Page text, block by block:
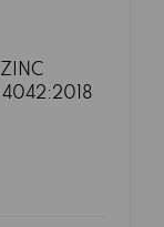
ZINC
4042:2018